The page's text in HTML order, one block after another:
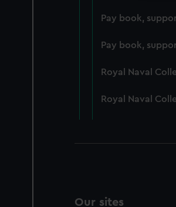
Pay book,
Pay book,
Royal Naval
Royal Naval
Our sites